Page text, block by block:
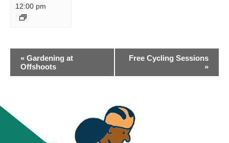
12:00 pm
EVENT
NAVIGATION
« Gardening at
Offshoots
Free Cycling Sessions
»